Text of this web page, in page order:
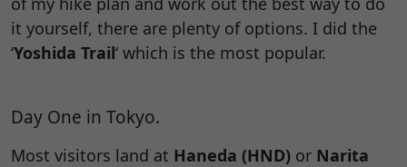
it yourself, there are plenty of options. I did the
‘Yoshida Trail‘ which is the most popular.
Day One in Tokyo.
Most visitors land at Haneda (HND) or Narita